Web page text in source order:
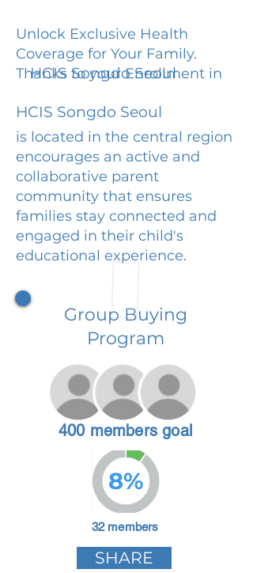
Unlock Exclusive Health
Coverage for Your Family.
Thanks to your Enrollment in
HCIS Songdo Seoul
HCIS Songdo Seoul
is located in the central region
encourages an active and
collaborative parent
community that ensures
families stay connected and
engaged in their child's
educational experience.
Group Buying
Program
400 members goal
8%
32 members
SHARE